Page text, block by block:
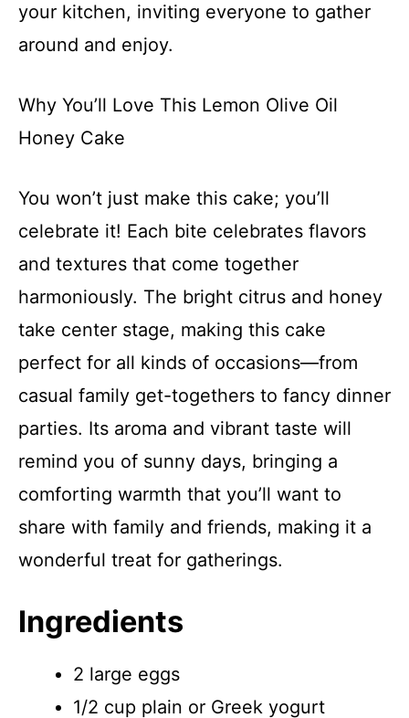
your kitchen, inviting everyone to gather
around and enjoy.
Why You’ll Love This Lemon Olive Oil
Honey Cake
You won’t just make this cake; you’ll
celebrate it! Each bite celebrates flavors
and textures that come together
harmoniously. The bright citrus and honey
take center stage, making this cake
perfect for all kinds of occasions—from
casual family get-togethers to fancy dinner
parties. Its aroma and vibrant taste will
remind you of sunny days, bringing a
comforting warmth that you’ll want to
share with family and friends, making it a
wonderful treat for gatherings.
Ingredients
2 large eggs
1/2 cup plain or Greek yogurt